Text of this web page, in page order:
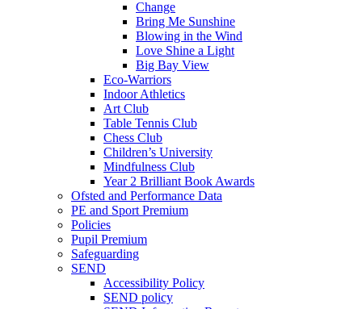
Change
Bring Me Sunshine
Blowing in the Wind
Love Shine a Light
Big Bay View
Eco-Warriors
Indoor Athletics
Art Club
Table Tennis Club
Chess Club
Children’s University
Mindfulness Club
Year 2 Brilliant Book Awards
Ofsted and Performance Data
PE and Sport Premium
Policies
Pupil Premium
Safeguarding
SEND
Accessibility Policy
SEND policy